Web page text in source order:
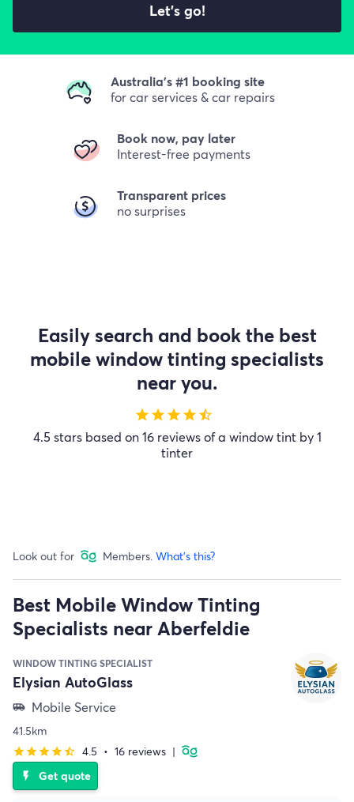
Let's go!
Australia's #1 booking site
for car services & car repairs
Book now, pay later
Interest-free payments
Transparent prices
no surprises
Easily search and book the best
mobile window tinting specialists
near you.
starstarstarstarstar_half
4.5 stars based on 16 reviews of a window tint by 1
tinter
Look out for Members. What's this?
Best Mobile Window Tinting
Specialists near Aberfeldie
WINDOW TINTING SPECIALIST
Elysian AutoGlass
airport_shuttle Mobile Service
41.5km
starstarstarstarstar_half 4.5 • 16 reviews |
flash_on Get quote